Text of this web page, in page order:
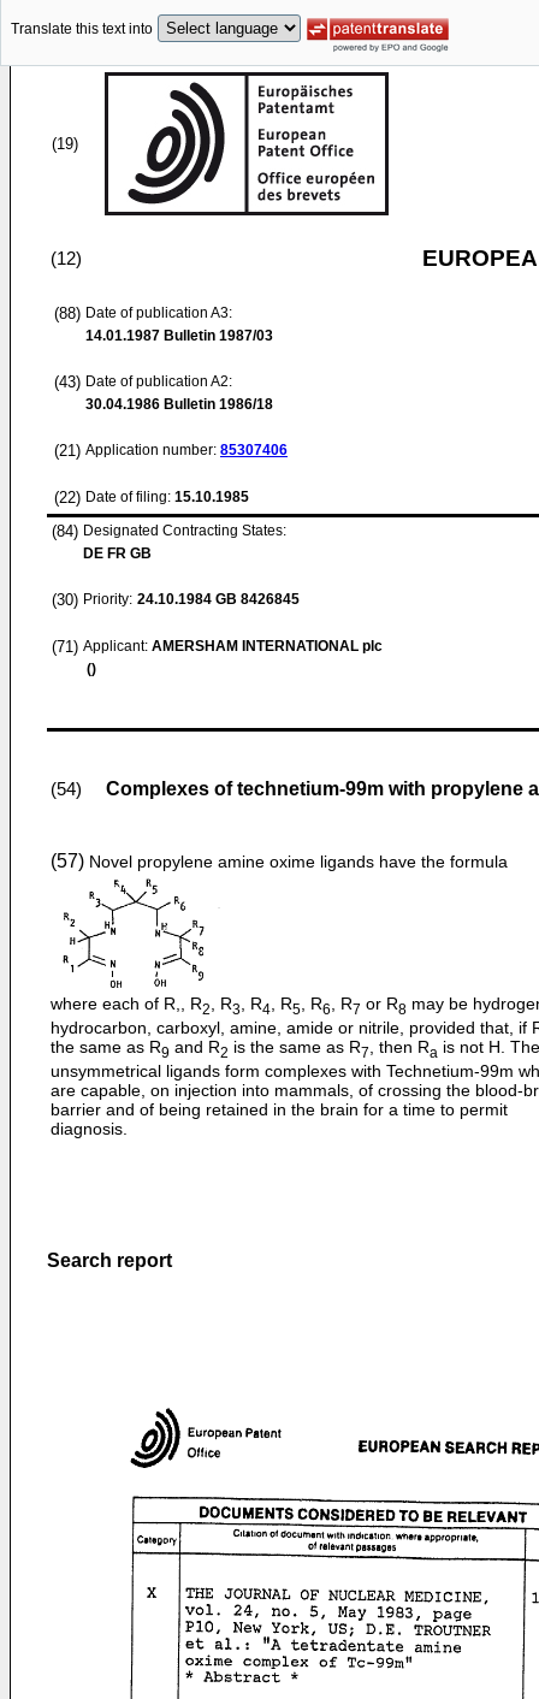
Translate this text into
(19)
(12)
(88) Date of publication A3:
14.01.1987 Bulletin 1987/03
(43) Date of publication A2:
30.04.1986 Bulletin 1986/18
(21) Application number: 85307406
(22) Date of filing: 15.10.1985
(84) Designated Contracting States:
DE FR GB
(30) Priority: 24.10.1984 GB 8426845
(71) Applicant: AMERSHAM INTERNATIONAL plc
()
(54) Complexes of technetium-99m with propylene
(57) Novel propylene amine oxime ligands have the formula
where each of R,, R2 , R3 , R4 , R5 , R6 , R7 or R8 may be
hydrocarbon, carboxyl, amine, amide or nitrile, provided that, if
the same as R9 and R2 is the same as R7 , then Ra is not H.
unsymmetrical ligands form complexes with Technetium-99m
are capable, on injection into mammals, of crossing the blood-
barrier and of being retained in the brain for a time to permit
diagnosis.
Search report